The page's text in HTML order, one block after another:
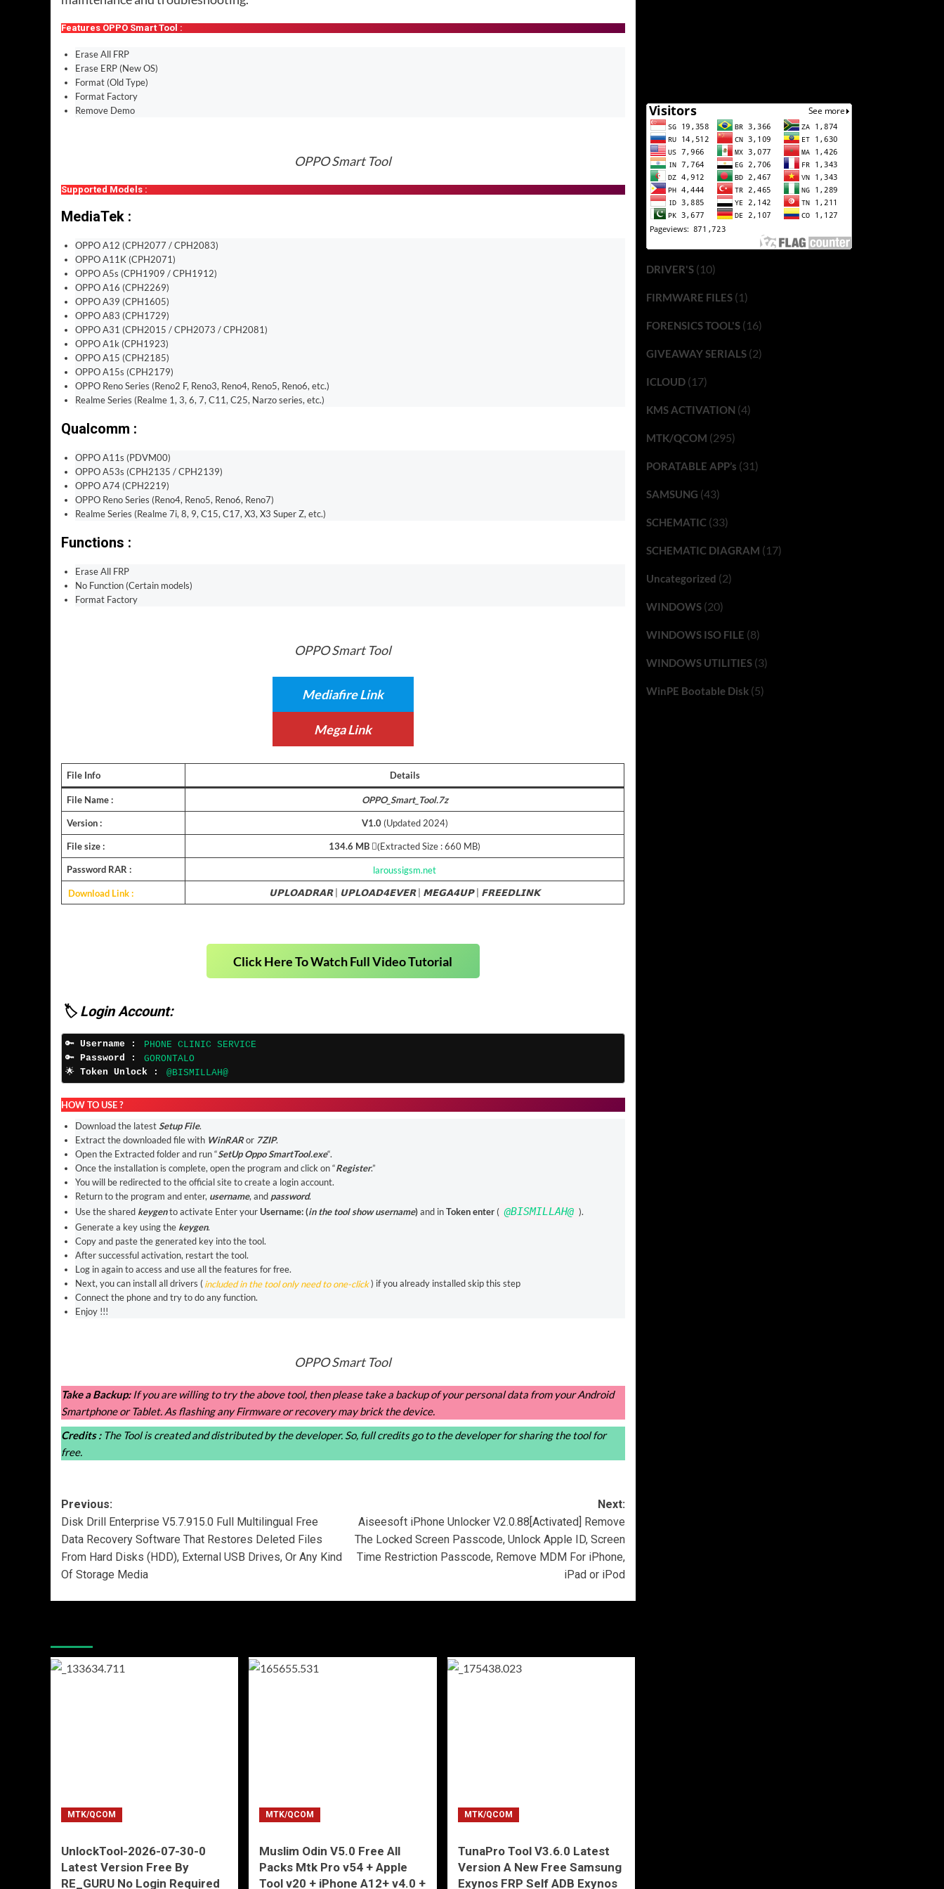
Features OPPO Smart Tool :
Erase All FRP
Erase ERP (New OS)
Format (Old Type)
Format Factory
Remove Demo
OPPO Smart Tool
Supported Models :
MediaTek :
OPPO A12 (CPH2077 / CPH2083)
OPPO A11K (CPH2071)
OPPO A5s (CPH1909 / CPH1912)
OPPO A16 (CPH2269)
OPPO A39 (CPH1605)
OPPO A83 (CPH1729)
OPPO A31 (CPH2015 / CPH2073 / CPH2081)
OPPO A1k (CPH1923)
OPPO A15 (CPH2185)
OPPO A15s (CPH2179)
OPPO Reno Series (Reno2 F, Reno3, Reno4, Reno5, Reno6, etc.)
Realme Series (Realme 1, 3, 6, 7, C11, C25, Narzo series, etc.)
Qualcomm :
OPPO A11s (PDVM00)
OPPO A53s (CPH2135 / CPH2139)
OPPO A74 (CPH2219)
OPPO Reno Series (Reno4, Reno5, Reno6, Reno7)
Realme Series (Realme 7i, 8, 9, C15, C17, X3, X3 Super Z, etc.)
Functions :
Erase All FRP
No Function (Certain models)
Format Factory
OPPO Smart Tool
Mediafire Link
Mega Link
File Info Details
File Name : OPPO_Smart_Tool.7z
Version : V1.0(Updated 2024)
File size : 134.6 MB (ِExtracted Size : 660 MB)
Password RAR : laroussigsm.net
Download Link : 𝗨𝗣𝗟𝗢𝗔𝗗𝗥𝗔𝗥 𝗨𝗣𝗟𝗢𝗔𝗗𝟰𝗘𝗩𝗘𝗥 𝗠𝗘𝗚𝗔𝟰𝗨𝗣 𝗙𝗥𝗘𝗘𝗗𝗟𝗜𝗡𝗞
Click Here To Watch Full Video Tutorial
🏷️ Login Account:
🔑 Username :
PHONE CLINIC SERVICE
🔑 Password :
GORONTALO
🌟 Token Unlock : @BISMILLAH@
HOW TO USE ?
Download the latestSetup File.
Extract the downloaded file with WinRARor 7ZIP.
Open the Extracted folder and run “SetUp Oppo SmartTool.exe“.
Once the installation is complete, open the program and click on “Register.”
You will be redirected to the official site to create a login account.
Return to the program and enter, username, and password.
Use the shared keygento activate Enter yourUsername: (in the tool show username)and inToken enter( @BISMILLAH@ ).
Generate a key using the keygen.
Copy and paste the generated key into the tool.
After successful activation, restart the tool.
Log in again to access and use all the features for free.
Next, you can install all drivers ( included in the tool only need to one-click) if you already installed skip this step
Connect the phone and try to do any function.
Enjoy !!!
OPPO Smart Tool
Take a Backup:If you are willing to try the above tool, then please take a backup of your personal data from your Android
Smartphone or Tablet. As flashing any Firmware or recovery may brick the device.
Credits :The Tool is created and distributed by the developer. So, full credits go to the developer for sharing the tool for
free.
Post
navigation
Previous:
Disk Drill Enterprise V5.7.915.0 Full Multilingual Free
Data Recovery Software That Restores Deleted Files
From Hard Disks (HDD), External USB Drives, Or Any Kind
Of Storage Media
Next:
Aiseesoft iPhone Unlocker V2.0.88[Activated] Remove
The Locked Screen Passcode, Unlock Apple ID, Screen
Time Restriction Passcode, Remove MDM For iPhone,
iPad or iPod
MTK/QCOM
UnlockTool-2026-07-30-0
Latest Version Free By
RE_GURU No Login Required
MTK/QCOM
Muslim Odin V5.0 Free All
Packs Mtk Pro v54 + Apple
Tool v20 + iPhone A12+ v4.0 +
MTK/QCOM
TunaPro Tool V3.6.0 Latest
Version A New Free Samsung
Exynos FRP Self ADB Exynos
DRIVER'S(10)
FIRMWARE FILES(1)
FORENSICS TOOL'S(16)
GIVEAWAY SERIALS(2)
ICLOUD(17)
KMS ACTIVATION (4)
MTK/QCOM (295)
PORATABLE APP’s (31)
SAMSUNG (43)
SCHEMATIC(33)
SCHEMATIC DIAGRAM (17)
Uncategorized (2)
WINDOWS(20)
WINDOWS ISO FILE (8)
WINDOWS UTILITIES(3)
WinPE Bootable Disk(5)